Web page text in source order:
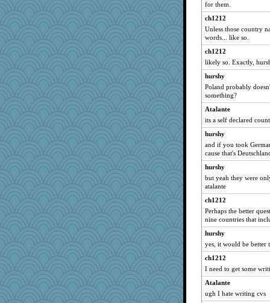
for them.
ch1212
Unless those country
words... like so.
ch1212
likely so. Exactly,
hurshy
Poland probably
something?
Atalante
its a self declared
hurshy
and if you took
cause that's
hurshy
but yeah they were
atalante
ch1212
Perhaps the better
nine countries that
hurshy
yes, it would be better
ch1212
I need to get some
Atalante
ugh I hate writing cvs